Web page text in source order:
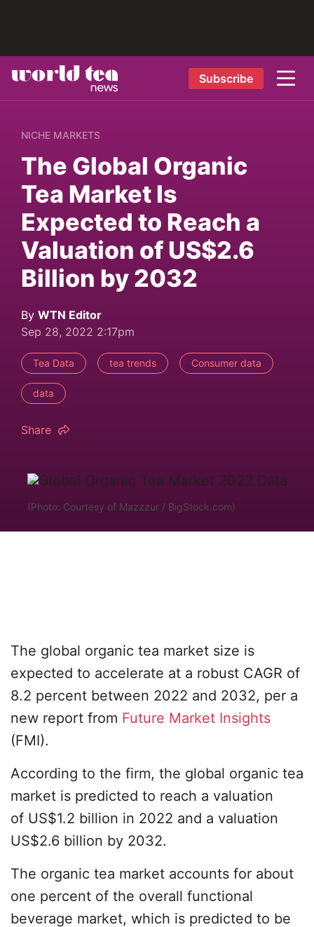
Subscribe
NICHE MARKETS
The Global Organic
Tea Market Is
Expected to Reach a
Valuation of US$2.6
Billion by 2032
By WTN Editor
Sep 28, 2022 2:17pm
Tea Data tea trends Consumer data
data
Share
(Photo: Courtesy of Mazzzur / BigStock.com)
The global organic tea market size is
expected to accelerate at a robust CAGR of
8.2 percent between 2022 and 2032, per a
new report from Future Market Insights
(FMI).
According to the firm, the global organic tea
market is predicted to reach a valuation
of US$1.2 billion in 2022 and a valuation
US$2.6 billion by 2032.
The organic tea market accounts for about
one percent of the overall functional
beverage market, which is predicted to be